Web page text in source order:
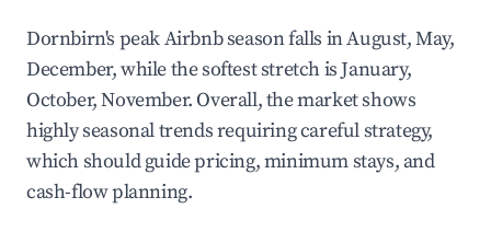
Dornbirn's peak Airbnb season falls in August, May,
December, while the softest stretch is January,
October, November. Overall, the market shows
highly seasonal trends requiring careful strategy,
which should guide pricing, minimum stays, and
cash-flow planning.